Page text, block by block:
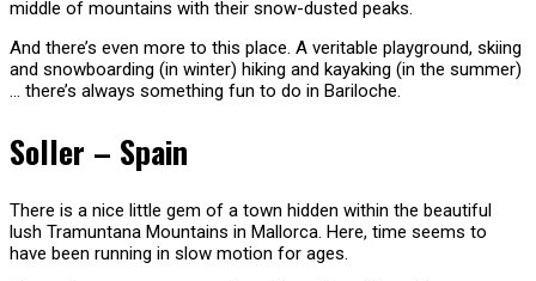
middle of mountains with their snow-dusted peaks.
And there’s even more to this place. A veritable playground, skiing
and snowboarding (in winter) hiking and kayaking (in the summer)
… there’s always something fun to do in Bariloche.
Soller – Spain
There is a nice little gem of a town hidden within the beautiful
lush Tramuntana Mountains in Mallorca. Here, time seems to
have been running in slow motion for ages.